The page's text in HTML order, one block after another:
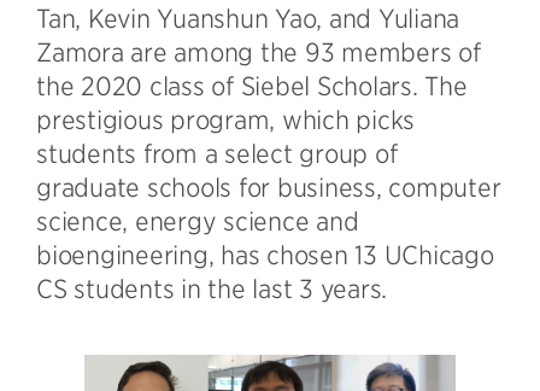
Tan, Kevin Yuanshun Yao, and Yuliana
Zamora are among the 93 members of
the 2020 class of Siebel Scholars. The
prestigious program, which picks
students from a select group of
graduate schools for business, computer
science, energy science and
bioengineering, has chosen 13 UChicago
CS students in the last 3 years.